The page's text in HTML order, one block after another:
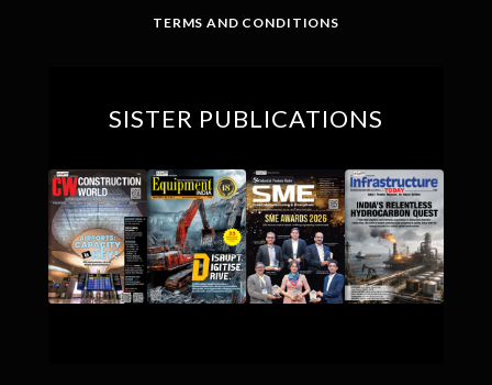
TERMS AND CONDITIONS
SISTER PUBLICATIONS